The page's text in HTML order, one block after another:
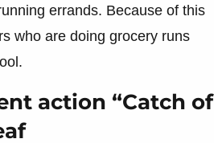
errands. Because of this
who are doing grocery runs
action “Catch of